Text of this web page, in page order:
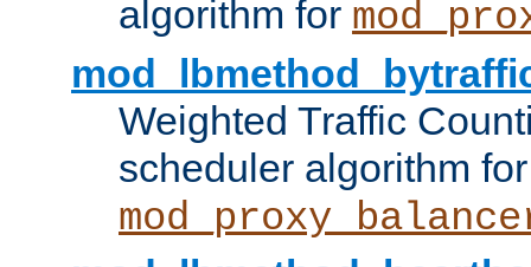
algorithm for
Weighted Traffic
scheduler algorithm for